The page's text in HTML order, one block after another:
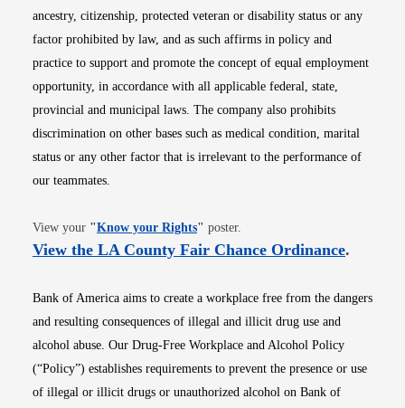
ancestry, citizenship, protected veteran or disability status or any
factor prohibited by law, and as such affirms in policy and
practice to support and promote the concept of equal employment
opportunity, in accordance with all applicable federal, state,
provincial and municipal laws. The company also prohibits
discrimination on other bases such as medical condition, marital
status or any other factor that is irrelevant to the performance of
our teammates.
View your "Know your RightsOpens in new window
" poster.
View the LA County Fair Chance OrdinanceOpens
.
Bank of America aims to create a workplace free from the dangers
and resulting consequences of illegal and illicit drug use and
alcohol abuse. Our Drug-Free Workplace and Alcohol Policy
(“Policy”) establishes requirements to prevent the presence or use
of illegal or illicit drugs or unauthorized alcohol on Bank of